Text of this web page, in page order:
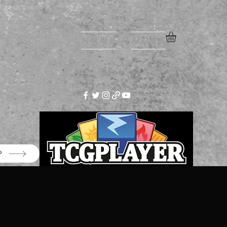
Home More